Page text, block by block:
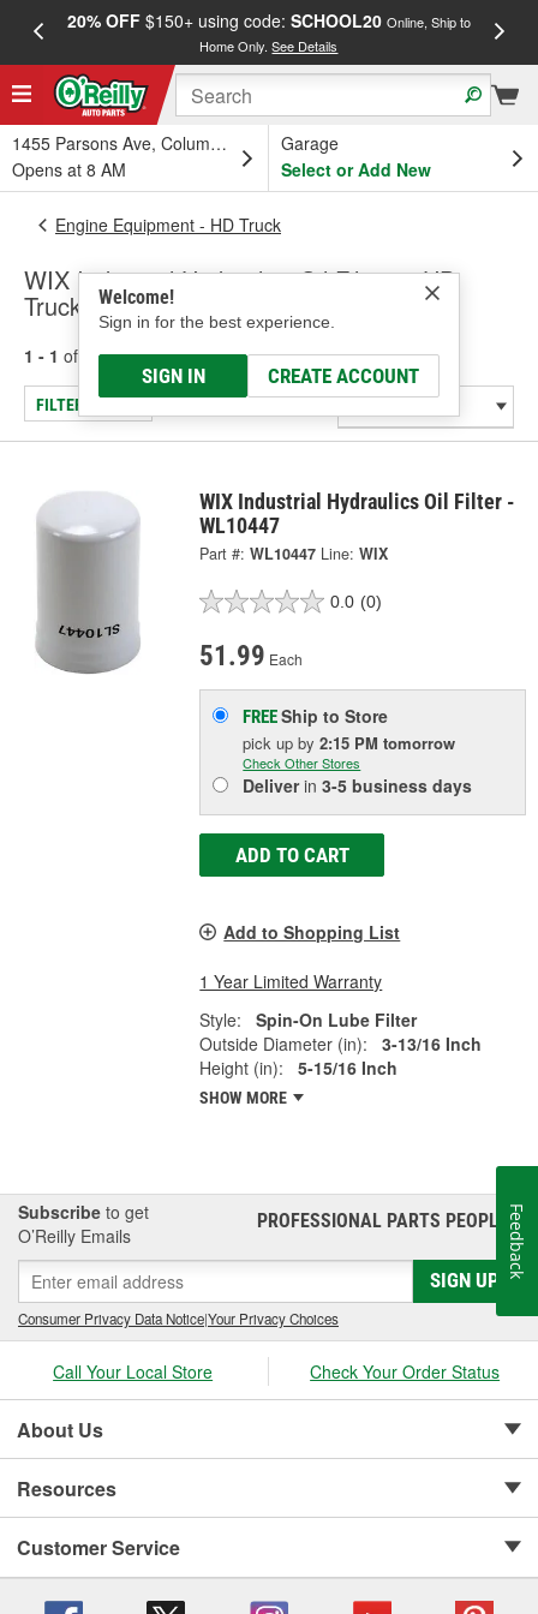
20% OFF$150+ using code: SCHOOL20 Online, Ship to
Home Only.See Details
1455 Parsons Ave, Columbus, OH
Opens at 8 AM
Garage
Select or Add New
Welcome!
Sign in for the best experience.
SIGN IN CREATE ACCOUNT
Engine Equipment - HD Truck
WIX Industrial Hydraulics Oil Filters - HD
Truck
1 - 1 of results for Oil Filters - HD Truck
FILTER/REFINE
WIX Industrial Hydraulics Oil Filter -
WL10447
Part #: WL10447 Line: WIX
0.0 (0)
51.99 Each
FREEShip to Store
pick upby2:15 PM tomorrow
Check Other Stores
Deliverin3-5 business days
ADD TO CART
Add to Shopping List
1 Year Limited Warranty
Style:
Spin-On Lube Filter
Outside Diameter (in):
3-13/16 Inch
Height (in):
5-15/16 Inch
SHOW MORE
Subscribe to get
O’Reilly Emails
PROFESSIONAL PARTS PEOPLE®
SIGN UP
Consumer Privacy Data Notice|Your Privacy Choices
Call Your Local Store Check Your Order Status
About Us
Resources
Customer Service
Feedback